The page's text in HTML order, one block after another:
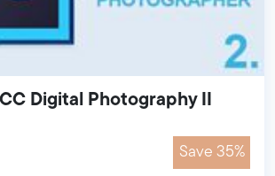
Digital Photography II
Save 35%